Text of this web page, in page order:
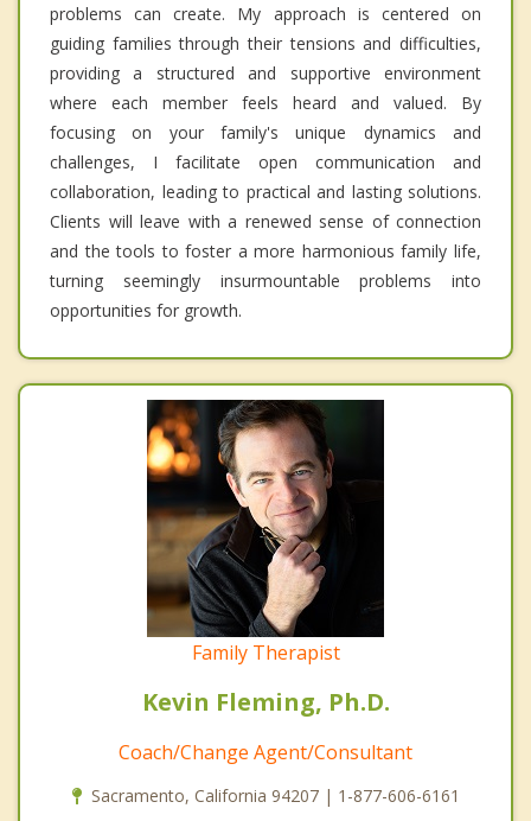
problems can create. My approach is centered on
guiding families through their tensions and difficulties,
providing a structured and supportive environment
where each member feels heard and valued. By
focusing on your family's unique dynamics and
challenges, I facilitate open communication and
collaboration, leading to practical and lasting solutions.
Clients will leave with a renewed sense of connection
and the tools to foster a more harmonious family life,
turning seemingly insurmountable problems into
opportunities for growth.
Family Therapist
Kevin Fleming, Ph.D.
Coach/Change Agent/Consultant
Sacramento, California 94207 | 1-877-606-6161